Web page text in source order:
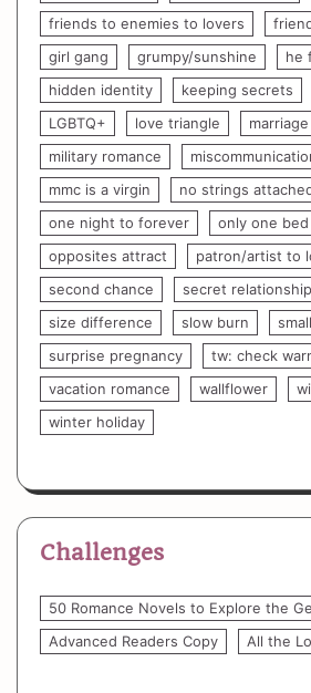
friends to enemies to lovers
girl gang
grumpy/sunshine
he
hidden identity
keeping secrets
LGBTQ+
love triangle
military romance
mmc is a virgin
no strings
one night to forever
only one bed
opposites attract
patron/artist to
second chance
secret relationship
size difference
slow burn
surprise pregnancy
tw: check
vacation romance
wallflower
winter holiday
Challenges
50 Romance Novels to Explore the
Advanced Readers Copy
All the